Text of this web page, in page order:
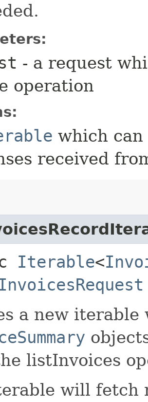
- a request
operation
which
received
Iterable<
a new
listInvoices
will fetch